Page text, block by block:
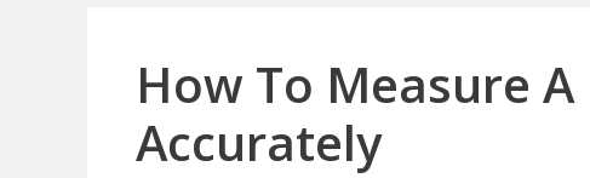
How To Measure
Accurately